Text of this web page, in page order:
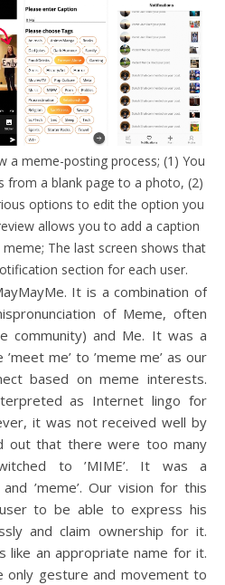
a meme-posting process; (1) You
from a blank page to a photo, (2)
options to edit the option you
allows you to add a caption
The last screen shows that
section for each user.
It is a combination of
of Meme, often
community) and Me. It was a
me’ to ’meme me’ as our
based on meme interests.
as Internet lingo for
it was not received well by
out that there were too many
to ’MIME’. It was a
’meme’. Our vision for this
to be able to express his
and claim ownership for it.
like an appropriate name for it.
only gesture and movement to